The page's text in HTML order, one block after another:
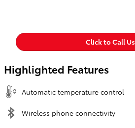
Click to Call Us
Highlighted Features
Automatic temperature control
Wireless phone connectivity